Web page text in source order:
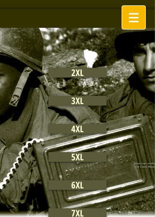
2XL
3XL
4XL
5XL
6XL
7XL